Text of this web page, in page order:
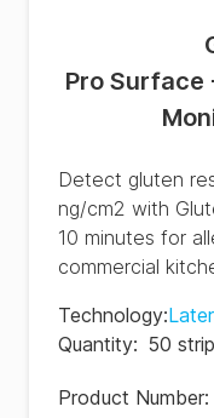
Pro Surface
Detect gluten
ng/cm2 with
10 minutes for
commercial
Technology:
Quantity: 50
Product Number: